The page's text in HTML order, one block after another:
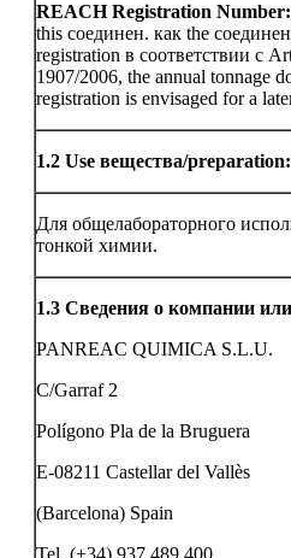
REACH Registration Number:
this соединен. как the
registration в соответствии с
1907/2006, the annual tonnage
registration is envisaged for a
1.2 Use вещества/preparation:
Для общелабораторного
тонкой химии.
1.3 Сведения о компании
PANREAC QUIMICA S.L.U.
C/Garraf 2
Polígono Pla de la Bruguera
E-08211 Castellar del Vallès
(Barcelona) Spain
Tel. (+34) 937 489 400